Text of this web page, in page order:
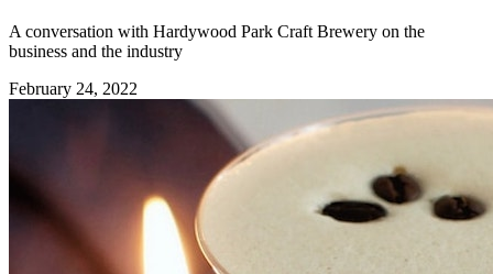
A conversation with Hardywood Park Craft Brewery on the
business and the industry
February 24, 2022